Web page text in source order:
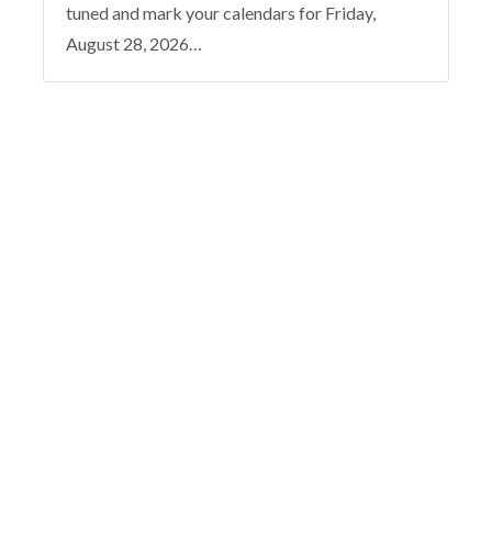
tuned and mark your calendars for Friday,
August 28, 2026…